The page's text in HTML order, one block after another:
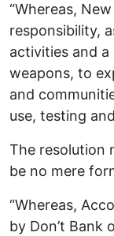
“Whereas,
responsibility,
activities and
weapons, to
and
use, testing
The resolution
be no mere
“Whereas,
by Don’t Bank